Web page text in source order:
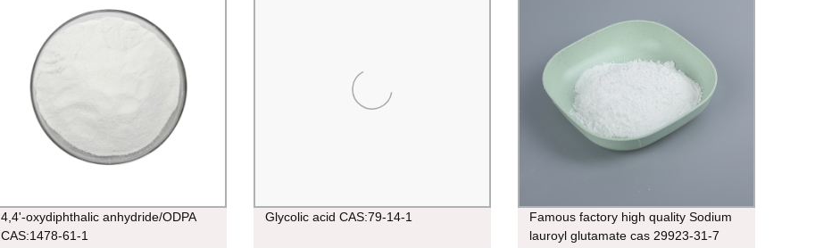
4,4'-oxydiphthalic anhydride/ODPA
CAS:1478-61-1
Glycolic acid CAS:79-14-1
Famous factory high quality Sodium
lauroyl glutamate cas 29923-31-7